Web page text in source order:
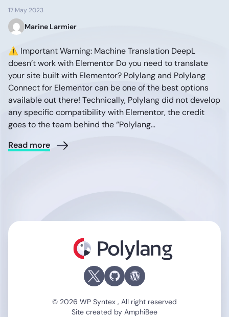
17 May 2023
Marine Larmier
⚠️ Important Warning: Machine Translation DeepL
doesn’t work with Elementor Do you need to translate
your site built with Elementor? Polylang and Polylang
Connect for Elementor can be one of the best options
available out there! Technically, Polylang did not develop
any specific compatibility with Elementor, the credit
goes to the team behind the “Polylang…
Read more
Polylang
© 2026 WP Syntex , All right reserved
Site created by AmphiBee